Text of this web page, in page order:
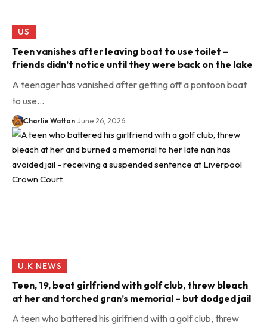
US
Teen vanishes after leaving boat to use toilet –
friends didn’t notice until they were back on the lake
A teenager has vanished after getting off a pontoon boat
to use…
Charlie Watton June 26, 2026
U.K NEWS
Teen, 19, beat girlfriend with golf club, threw bleach
at her and torched gran’s memorial – but dodged jail
A teen who battered his girlfriend with a golf club, threw